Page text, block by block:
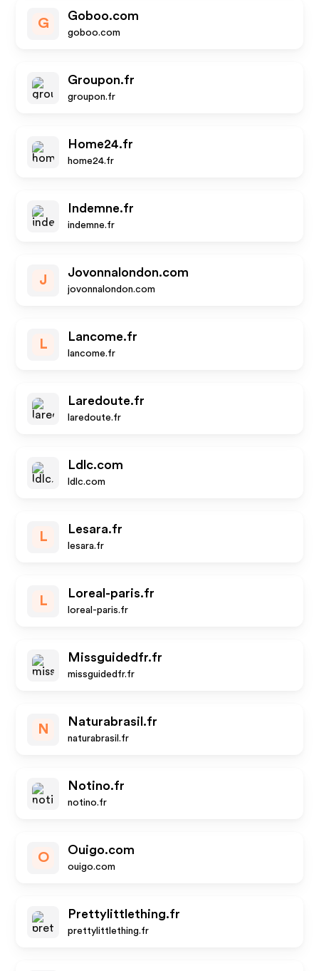
G
Goboo.com
goboo.com
Groupon.fr
groupon.fr
Home24.fr
home24.fr
Indemne.fr
indemne.fr
J
Jovonnalondon.com
jovonnalondon.com
L
Lancome.fr
lancome.fr
Laredoute.fr
laredoute.fr
Ldlc.com
ldlc.com
L
Lesara.fr
lesara.fr
L
Loreal-paris.fr
loreal-paris.fr
Missguidedfr.fr
missguidedfr.fr
N
Naturabrasil.fr
naturabrasil.fr
Notino.fr
notino.fr
O
Ouigo.com
ouigo.com
Prettylittlething.fr
prettylittlething.fr